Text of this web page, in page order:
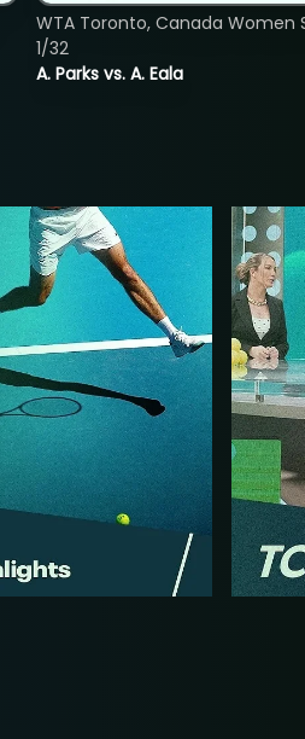
A. Parks vs. A. Eala
WTA Toronto, Canada Women
1/32